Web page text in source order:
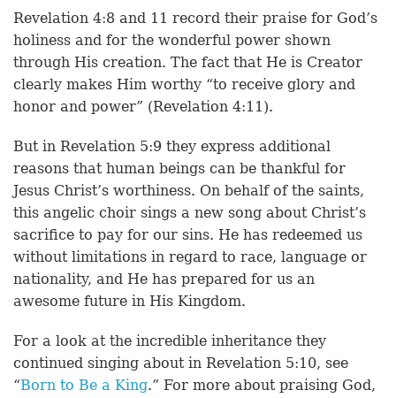
Revelation 4:8 and 11 record their praise for God’s
holiness and for the wonderful power shown
through His creation. The fact that He is Creator
clearly makes Him worthy “to receive glory and
honor and power” (Revelation 4:11).
But in Revelation 5:9 they express additional
reasons that human beings can be thankful for
Jesus Christ’s worthiness. On behalf of the saints,
this angelic choir sings a new song about Christ’s
sacrifice to pay for our sins. He has redeemed us
without limitations in regard to race, language or
nationality, and He has prepared for us an
awesome future in His Kingdom.
For a look at the incredible inheritance they
continued singing about in Revelation 5:10, see
“Born to Be a King.” For more about praising God,